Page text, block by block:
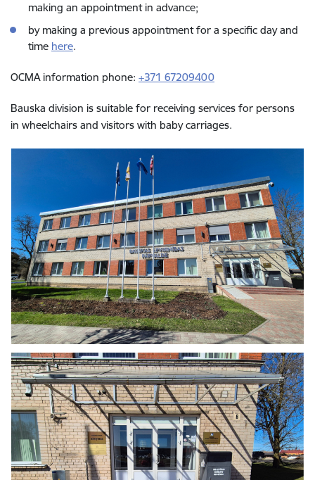
making an appointment in advance;
by making a previous appointment for a specific day and
time here.
OCMA information phone: +371 67209400
Bauska division is suitable for receiving services for persons
in wheelchairs and visitors with baby carriages.